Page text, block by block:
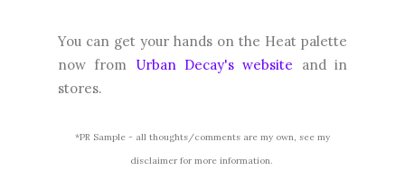
You can get your hands on the Heat palette
now from Urban Decay's website and in
stores.
*PR Sample - all thoughts/comments are my own, see my
disclaimer for more information.